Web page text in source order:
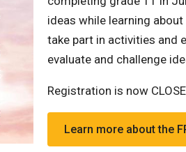
ideas while learning
take part in activities and
evaluate and challenge
Registration is now
Learn more about the